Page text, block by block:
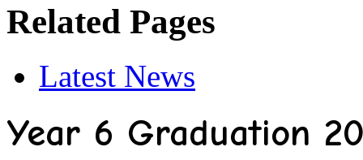
Related Pages
Latest News
Year 6 Graduation